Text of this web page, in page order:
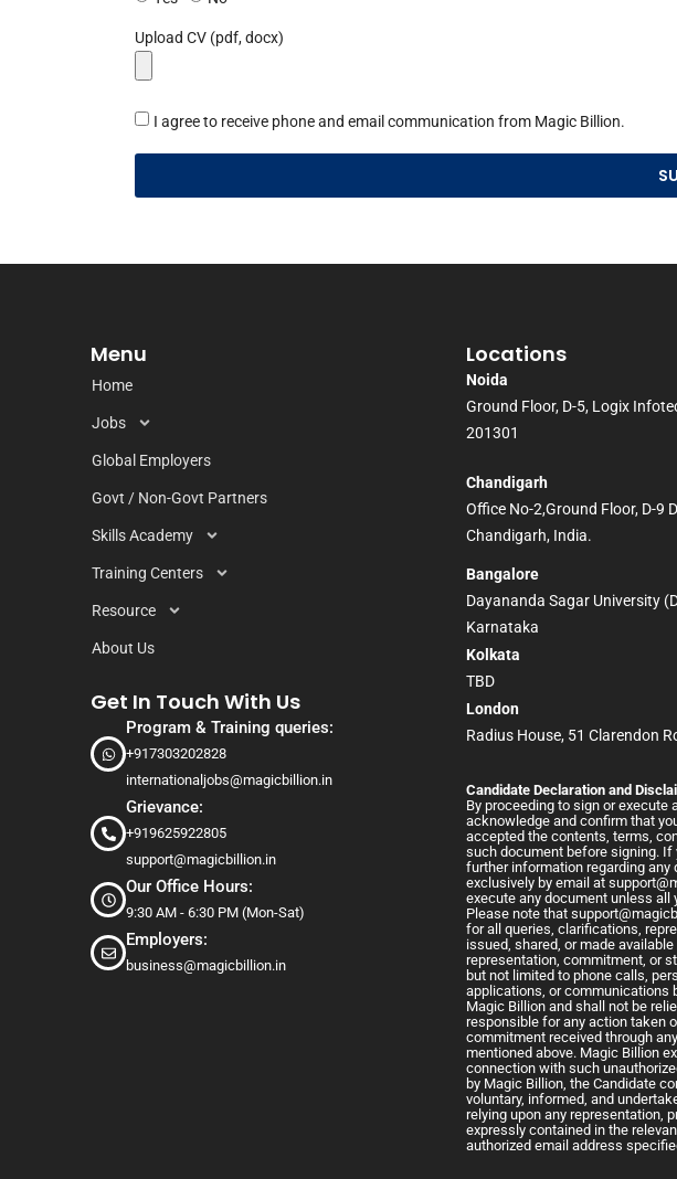
Upload CV (pdf, docx)
I agree to receive phone and email communication from Magic Billion.
Menu
Home
Jobs
Global Employers
Govt / Non-Govt Partners
Skills Academy
Training Centers
Resource
About Us
Get In Touch With Us
Program & Training queries:
+917303202828
internationaljobs@magicbillion.in
Grievance:
+919625922805
support@magicbillion.in
Our Office Hours:
9:30 AM - 6:30 PM (Mon-Sat)
Employers:
business@magicbillion.in
Locations
Noida
Ground Floor, D-5, Logix
201301
Chandigarh
Office No-2,Ground Floor, D-9
Chandigarh, India.
Bangalore
Dayananda Sagar University
Karnataka
Kolkata
TBD
London
Radius House, 51 Clarendon
Candidate Declaration and
By proceeding to sign or execute
acknowledge and confirm that
accepted the contents, terms,
such document before signing. If
further information regarding
exclusively by email at
execute any document unless
Please note that
for all queries, clarifications,
issued, shared, or made
representation, commitment, or
but not limited to phone calls,
applications, or communications
Magic Billion and shall not be
responsible for any action taken
commitment received through
mentioned above. Magic Billion
connection with such
by Magic Billion, the Candidate
voluntary, informed, and
relying upon any representation,
expressly contained in the
authorized email address